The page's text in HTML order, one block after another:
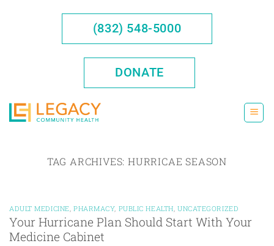
(832) 548-5000
DONATE
TAG ARCHIVES:HURRICAE SEASON
ADULT MEDICINE PHARMACY, PUBLIC HEALTH UNCATEGORIZED
Your Hurricane Plan Should Start With Your
Medicine Cabinet